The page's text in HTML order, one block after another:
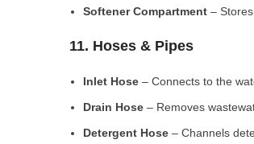
Softener Compartment –
11. Hoses & Pipes
Inlet Hose – Connects to the
Drain Hose – Removes
Detergent Hose – Channels